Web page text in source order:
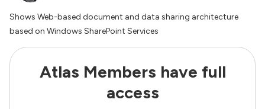
Shows Web-based document and data sharing architecture
based on Windows SharePoint Services
Atlas Members have full
access